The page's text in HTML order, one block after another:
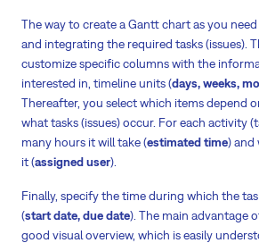
The way to create a Gantt chart as you
and integrating the required tasks (issues).
customize specific columns with the
interested in, timeline units (days, weeks,
Thereafter, you select which items depend
what tasks (issues) occur. For each activity
many hours it will take (estimated time) and
it (assigned user).
Finally, specify the time during which the
(start date, due date). The main advantage
good visual overview, which is easily